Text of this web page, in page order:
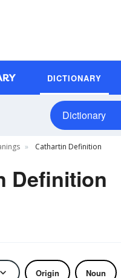
DICTIONARY
Dictionary
Cathartin Definition
Definition
Origin Noun